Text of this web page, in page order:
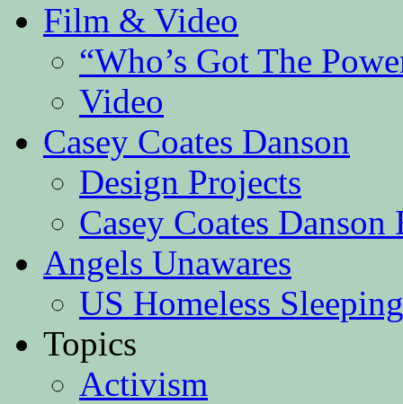
Film & Video
“Who’s Got The
Video
Casey Coates Danson
Design Projects
Casey Coates Danson
Angels Unawares
US Homeless
Topics
Activism